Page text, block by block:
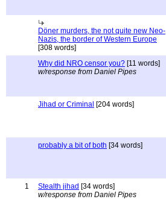
Döner murders, the not quite new Neo-
Nazis, the border of Western Europe
[308 words]
Why did NRO censor you? [11 words]
w/response from Daniel Pipes
Jihad or Criminal [204 words]
probably a bit of both [34 words]
1
Stealth jihad [34 words]
w/response from Daniel Pipes